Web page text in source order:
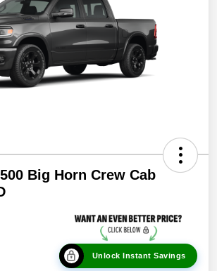
Big Horn Crew Cab
Unlock Instant Savings